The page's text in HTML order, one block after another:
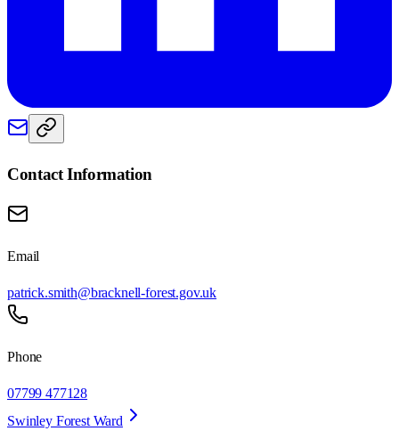
Contact Information
Email
patrick.smith@bracknell-forest.gov.uk
Phone
07799 477128
Swinley Forest Ward